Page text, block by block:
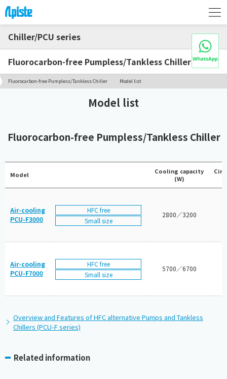
Chiller/PCU series
Fluorocarbon-free Pumpless/Tankless Chiller
Fluorocarbon-free Pumpless/Tankless Chiller Model list
Model list
Fluorocarbon-free Pumpless/Tankless Chiller
Model
Cooling capacity
(W)
Air-cooling
PCU-F3000
HFC free
Small size
2800／3200
Air-cooling
PCU-F7000
HFC free
Small size
5700／6700
Overview and Features of HFC alternative Pumps and Tankless
Chillers (PCU-F series)
Related information